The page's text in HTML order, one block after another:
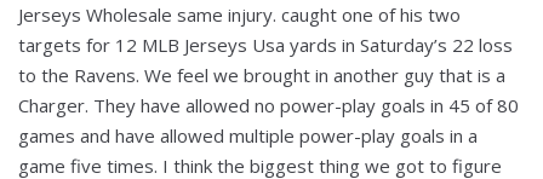
Jerseys Wholesale same injury. caught one of his two
targets for 12 MLB Jerseys Usa yards in Saturday’s 22 loss
to the Ravens. We feel we brought in another guy that is a
Charger. They have allowed no power-play goals in 45 of 80
games and have allowed multiple power-play goals in a
game five times. I think the biggest thing we got to figure